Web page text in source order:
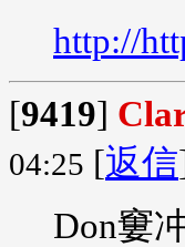
http://
[9419]
04:25 [返信
Don窶